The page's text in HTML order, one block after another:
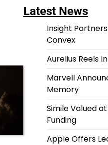
Latest News
Insight
Convex
Aurelius Reels
Marvell
Memory
Simile Valued
Funding
Apple Offers